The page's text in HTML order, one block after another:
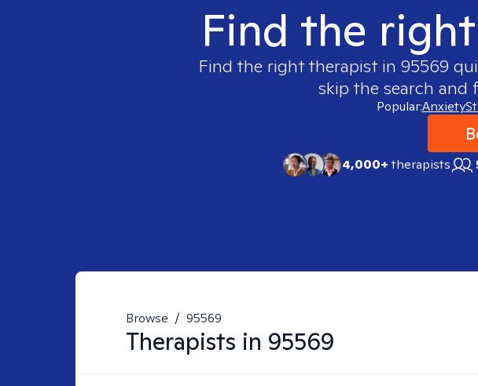
Find the
Find the right therapist in 95569
skip the search and
Popular:Anxiety
4,000+therapists
Browse / 95569
Therapists in 95569